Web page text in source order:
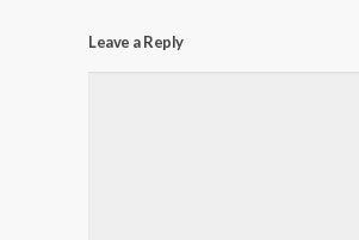
Leave a Reply